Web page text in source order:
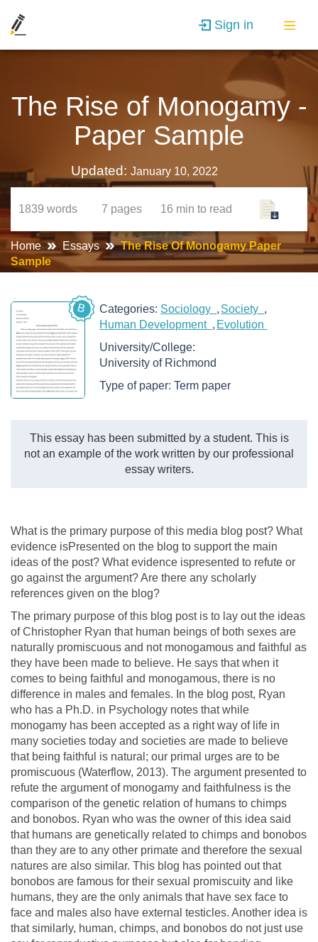
Sign in
The Rise of Monogamy -
Paper Sample
Updated: January 10, 2022
1839 words 7 pages 16 min to read
Home Essays
The Rise Of Monogamy Paper
Sample
B Categories: Sociology
Society
Human Development
Evolution
University/College:
University of Richmond
Type of paper:Term paper
This essay has been submitted by a student. This is
not an example of the work written by our professional
essay writers.
What is the primary purpose of this media blog post? What
evidence isPresented on the blog to support the main
ideas of the post? What evidence ispresented to refute or
go against the argument? Are there any scholarly
references given on the blog?
The primary purpose of this blog post is to lay out the ideas
of Christopher Ryan that human beings of both sexes are
naturally promiscuous and not monogamous and faithful as
they have been made to believe. He says that when it
comes to being faithful and monogamous, there is no
difference in males and females. In the blog post, Ryan
who has a Ph.D. in Psychology notes that while
monogamy has been accepted as a right way of life in
many societies today and societies are made to believe
that being faithful is natural; our primal urges are to be
promiscuous (Waterflow, 2013). The argument presented to
refute the argument of monogamy and faithfulness is the
comparison of the genetic relation of humans to chimps
and bonobos. Ryan who was the owner of this idea said
that humans are genetically related to chimps and bonobos
than they are to any other primate and therefore the sexual
natures are also similar. This blog has pointed out that
bonobos are famous for their sexual promiscuity and like
humans, they are the only animals that have sex face to
face and males also have external testicles. Another idea is
that similarly, human, chimps, and bonobos do not just use